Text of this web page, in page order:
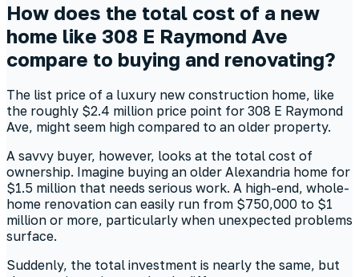
How does the total cost of a new
home like 308 E Raymond Ave
compare to buying and renovating?
The list price of a luxury new construction home, like
the roughly $2.4 million price point for 308 E Raymond
Ave, might seem high compared to an older property.
A savvy buyer, however, looks at the total cost of
ownership. Imagine buying an older Alexandria home for
$1.5 million that needs serious work. A high-end, whole-
home renovation can easily run from $750,000 to $1
million or more, particularly when unexpected problems
surface.
Suddenly, the total investment is nearly the same, but